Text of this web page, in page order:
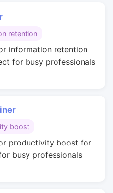
retention
information retention
for busy professionals
boost
productivity boost for
busy professionals